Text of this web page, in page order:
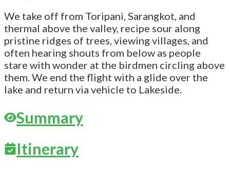
We take off from Toripani, Sarangkot, and
thermal above the valley, recipe sour along
pristine ridges of trees, viewing villages, and
often hearing shouts from below as people
stare with wonder at the birdmen circling above
them. We end the flight with a glide over the
lake and return via vehicle to Lakeside.
Summary
Itinerary